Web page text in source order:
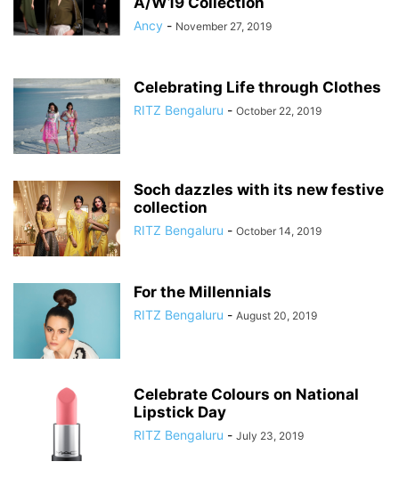
Ancy - November 27, 2019
Celebrating Life through Clothes
RITZ Bengaluru - October 22, 2019
Soch dazzles with its new festive
collection
RITZ Bengaluru - October 14, 2019
For the Millennials
RITZ Bengaluru - August 20, 2019
Celebrate Colours on National
Lipstick Day
RITZ Bengaluru - July 23, 2019